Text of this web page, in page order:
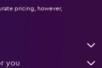
pricing, however,
you